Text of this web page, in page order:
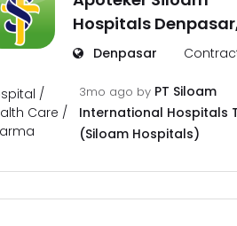
Hospitals
Denpasar
/
Care /
3mo ago by PT Siloam
International Hospitals
(Siloam Hospitals)